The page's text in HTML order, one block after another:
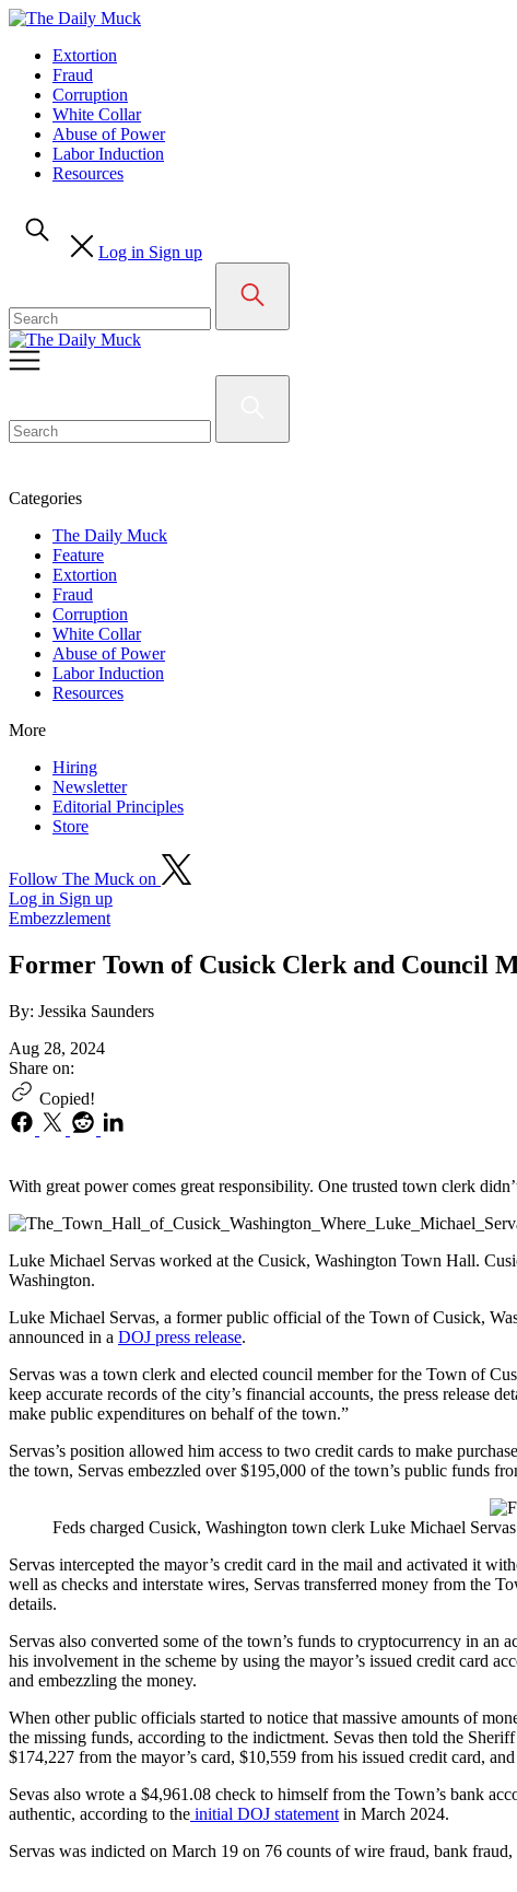
Skip
contentExtortion
Fraud
Corruption
White Collar
Abuse of Power
Labor Induction
Resources
Log in Sign up
Categories
The Daily Muck
Feature
Extortion
Fraud
Corruption
White Collar
Abuse of Power
Labor Induction
Resources
More
Hiring
Newsletter
Editorial Principles
Store
Follow The Muck on
Log in Sign up
Embezzlement
Former Town of Cusick Clerk and Council
By: Jessika Saunders
Aug 28, 2024
Share on:
Copied!
With great power comes great responsibility. One trusted town clerk
Luke Michael Servas worked at the Cusick, Washington Town Hall.
Washington.
Luke Michael Servas, a former public official of the Town of Cusick,
announced in a DOJ press release.
Servas was a town clerk and elected council member for the Town of
keep accurate records of the city’s financial accounts, the press release
make public expenditures on behalf of the town.”
Servas’s position allowed him access to two credit cards to make
the town, Servas embezzled over $195,000 of the town’s public funds
Feds charged Cusick, Washington town clerk Luke Michael
Servas intercepted the mayor’s credit card in the mail and activated it
well as checks and interstate wires, Servas transferred money from the
details.
Servas also converted some of the town’s funds to cryptocurrency in
his involvement in the scheme by using the mayor’s issued credit card
and embezzling the money.
When other public officials started to notice that massive amounts of
the missing funds, according to the indictment. Sevas then told the
$174,227 from the mayor’s card, $10,559 from his issued credit card,
Sevas also wrote a $4,961.08 check to himself from the Town’s bank
authentic, according to the initial DOJ statement in March 2024.
Servas was indicted on March 19 on 76 counts of wire fraud, bank